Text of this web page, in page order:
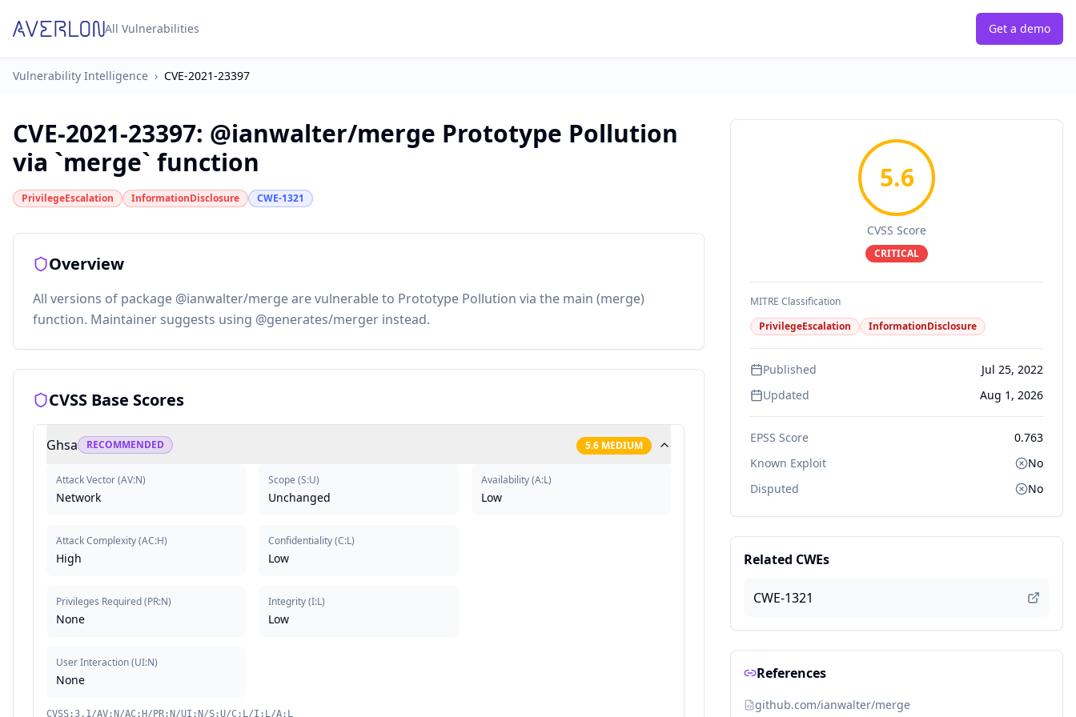
All Vulnerabilities Get a demo
Vulnerability Intelligence › CVE-2021-23397
CVE-2021-23397: @ianwalter/merge Prototype Pollution
via `merge` function
PrivilegeEscalation InformationDisclosure CWE-1321
Overview
All versions of package @ianwalter/merge are vulnerable to Prototype Pollution via the main (merge)
function. Maintainer suggests using @generates/merger instead.
CVSS Base Scores
Ghsa RECOMMENDED 5.6 MEDIUM
Attack Vector(AV:N)
Network
Attack Complexity(AC:H)
High
Privileges Required(PR:N)
None
User Interaction(UI:N)
None
Scope (S:U)
Unchanged
Confidentiality(C:L)
Low
Integrity(I:L)
Low
Availability(A:L)
Low
CVSS:3.1/AV:N/AC:H/PR:N/UI:N/S:U/C:L/I:L/A:L
5.6
CVSS Score
CRITICAL
MITRE Classification
PrivilegeEscalation
InformationDisclosure
Published
Jul 25, 2022
Updated
Aug 1, 2026
EPSS Score
0.763
Known Exploit
No
Disputed
No
Related CWEs
CWE-1321
References
github.com/ianwalter/merge